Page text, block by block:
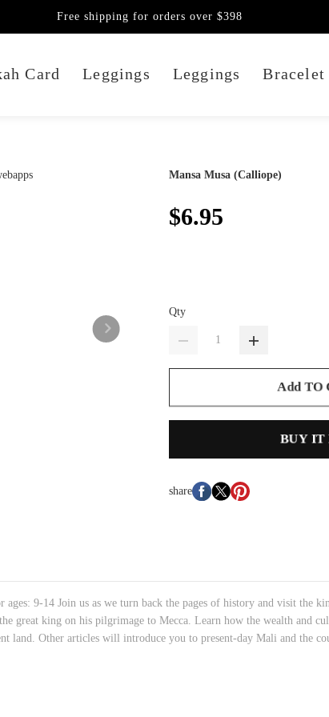
Card Leggings Leggings Bracelet
Free shipping for orders over $398
Mansa Musa (Calliope)
$6.95
Qty
Add TO
BUY IT
share
9-14 Join us as we turn back the pages of history and visit the
great king on his pilgrimage to Mecca. Learn how the wealth and
land. Other articles will introduce you to present-day Mali and the